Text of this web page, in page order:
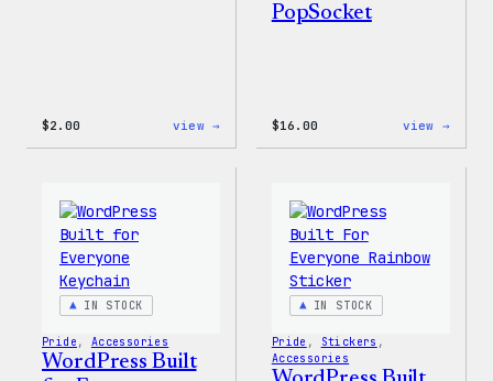
$2.00 view →
PopSocket
$16.00 view →
IN STOCK
Pride , Accessories
WordPress Built
IN STOCK
Pride , Stickers
Accessories